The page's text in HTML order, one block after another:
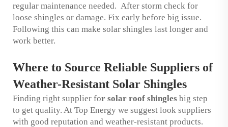
regular maintenance needed. After storm check for
loose shingles or damage. Fix early before big issue.
Following this can make solar shingles last longer and
work better.
Where to Source Reliable Suppliers of
Weather-Resistant Solar Shingles
Finding right supplier for solar roof shingles big step
to get quality. At Top Energy we suggest look suppliers
with good reputation and weather-resistant products.